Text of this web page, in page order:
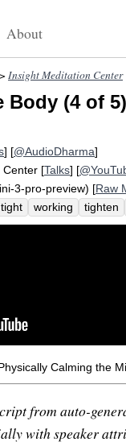
About
Insight Meditation Center
(4 of
] [@AudioDharma]
Center [Talks] [
3-pro-preview) [Raw
tight working tighten
toehold quo
Calming the
from auto-
with speaker